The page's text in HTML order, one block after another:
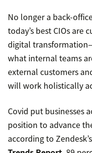
No longer a back-
today’s best CIOs are
digital
what internal teams
external customers
will work holistically
Covid put businesses
position to advance
according to